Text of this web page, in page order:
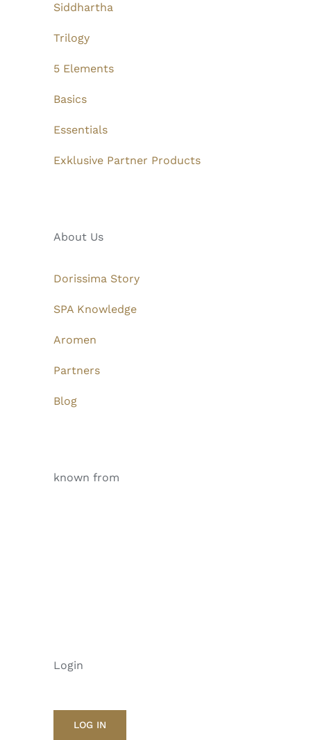
Siddhartha
Trilogy
5 Elements
Basics
Essentials
Exklusive Partner Products
About Us
Dorissima Story
SPA Knowledge
Aromen
Partners
Blog
known from
Login
LOG IN